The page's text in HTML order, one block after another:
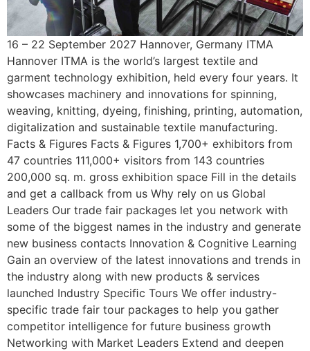
16 – 22 September 2027 Hannover, Germany ITMA
Hannover ITMA is the world’s largest textile and
garment technology exhibition, held every four years. It
showcases machinery and innovations for spinning,
weaving, knitting, dyeing, finishing, printing, automation,
digitalization and sustainable textile manufacturing.
Facts & Figures Facts & Figures 1,700+ exhibitors from
47 countries 111,000+ visitors from 143 countries
200,000 sq. m. gross exhibition space Fill in the details
and get a callback from us Why rely on us Global
Leaders Our trade fair packages let you network with
some of the biggest names in the industry and generate
new business contacts Innovation & Cognitive Learning
Gain an overview of the latest innovations and trends in
the industry along with new products & services
launched Industry Speciﬁc Tours We offer industry-
specific trade fair tour packages to help you gather
competitor intelligence for future business growth
Networking with Market Leaders Extend and deepen